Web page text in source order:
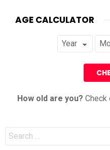
AGE CALCULATOR
How old are you? Check
Search
for: